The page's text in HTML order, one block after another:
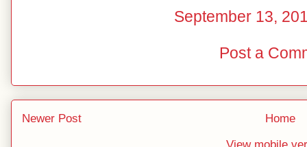
September 13,
Post a
Newer Post
Home